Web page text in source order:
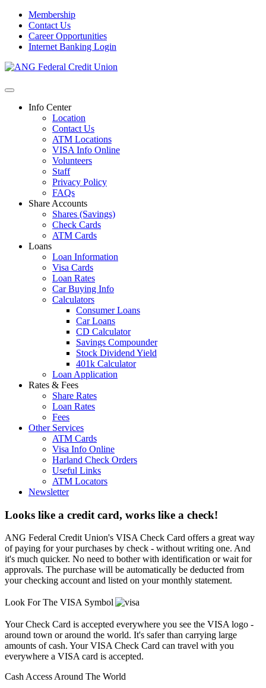
Membership
Contact Us
Career Opportunities
Internet Banking Login
Info Center
Location
Contact Us
ATM Locations
VISA Info Online
Volunteers
Staff
Privacy Policy
FAQs
Share Accounts
Shares (Savings)
Check Cards
ATM Cards
Loans
Loan Information
Visa Cards
Loan Rates
Car Buying Info
Calculators
Consumer Loans
Car Loans
CD Calculator
Savings Compounder
Stock Dividend Yield
401k Calculator
Loan Application
Rates & Fees
Share Rates
Loan Rates
Fees
Other Services
ATM Cards
Visa Info Online
Harland Check Orders
Useful Links
ATM Locators
Newsletter
Looks like a credit card, works like a check!
ANG Federal Credit Union's VISA Check Card offers a great way
of paying for your purchases by check - without writing one. And
it's much quicker. No need to bother with identification or wait for
approvals. The purchase will be automatically be deducted from
your checking account and listed on your monthly statement.
Look For The VISA Symbol
Your Check Card is accepted everywhere you see the VISA logo -
around town or around the world. It's safer than carrying large
amounts of cash. Your VISA Check Card can travel with you
everywhere a VISA card is accepted.
Cash Access Around The World